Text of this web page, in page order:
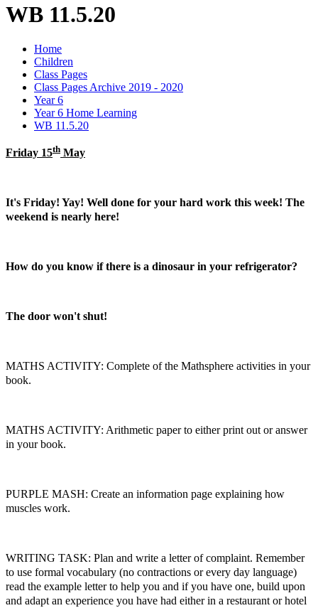
WB 11.5.20
Home
Children
Class Pages
Class Pages Archive 2019 - 2020
Year 6
Year 6 Home Learning
WB 11.5.20
Friday 15th May
It's Friday! Yay! Well done for your hard work this week! The
weekend is nearly here!
How do you know if there is a dinosaur in your refrigerator?
The door won't shut!
MATHS ACTIVITY: Complete of the Mathsphere activities in your
book.
MATHS ACTIVITY: Arithmetic paper to either print out or answer
in your book.
PURPLE MASH: Create an information page explaining how
muscles work.
WRITING TASK: Plan and write a letter of complaint. Remember
to use formal vocabulary (no contractions or every day language)
read the example letter to help you and if you have one, build upon
and adapt an experience you have had either in a restaurant or hotel